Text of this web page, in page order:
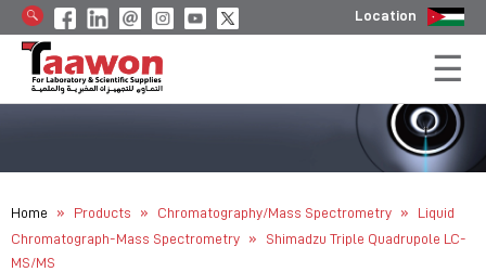
Location
Home » Products » Chromatography/Mass Spectrometry »
Liquid
Chromatograph-Mass Spectrometry
»
Shimadzu Triple Quadrupole LC-
MS/MS